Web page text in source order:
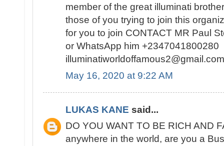
member of the great illuminati
those of you trying to join this
for you to join CONTACT MR Paul
or WhatsApp him +2347041800280
May 16, 2020 at 9:22 AM
LUKAS KANE said...
DO YOU WANT TO BE RICH AND
anywhere in the world, are you a